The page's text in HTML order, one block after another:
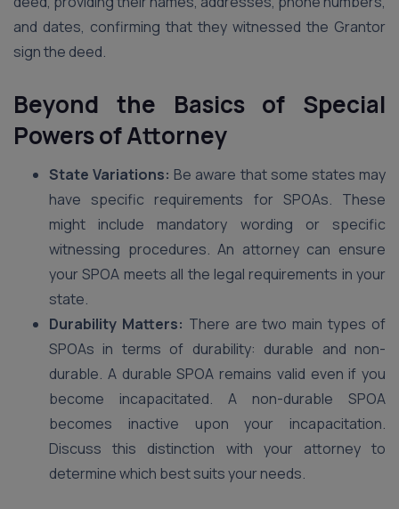
and dates, confirming that they witnessed the Grantor
sign the deed.
Beyond the Basics of Special
Powers of Attorney
State Variations: Be aware that some states may
have specific requirements for SPOAs. These
might include mandatory wording or specific
witnessing procedures. An attorney can ensure
your SPOA meets all the legal requirements in your
state.
Durability Matters: There are two main types of
SPOAs in terms of durability: durable and non-
durable. A durable SPOA remains valid even if you
become incapacitated. A non-durable SPOA
becomes inactive upon your incapacitation.
Discuss this distinction with your attorney to
determine which best suits your needs.